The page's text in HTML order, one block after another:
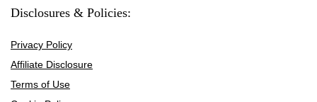
Disclosures & Policies:
Privacy Policy
Affiliate Disclosure
Terms of Use